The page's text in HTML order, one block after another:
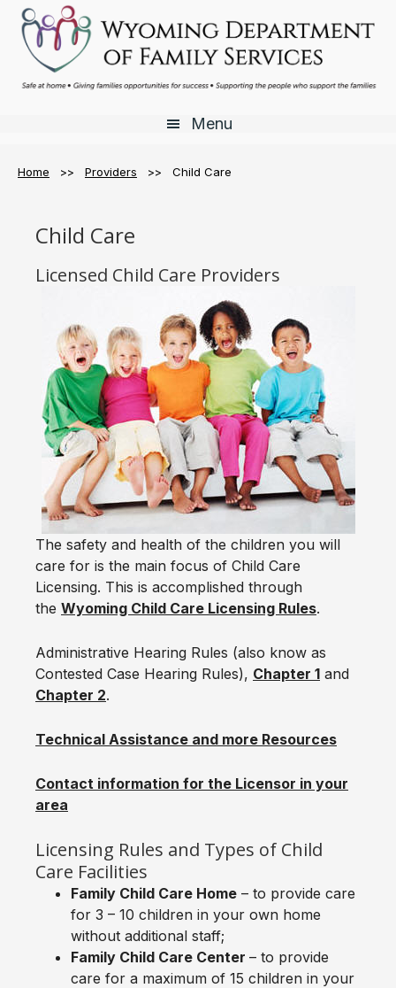
Skip
main
content
Skip
primary
sidebar
Skip
footer
Menu
Home >> Providers >> Child Care
Child Care
Licensed Child Care Providers
The safety and health of the children you will
care for is the main focus of Child Care
Licensing. This is accomplished through
the Wyoming Child Care Licensing Rules.
Administrative Hearing Rules (also know as
Contested Case Hearing Rules), Chapter 1 and
Chapter 2.
Technical Assistance and more Resources
Contact information for the Licensor in your
area
Licensing Rules and Types of Child
Care Facilities
Family Child Care Home – to provide care
for 3 – 10 children in your own home
without additional staff;
Family Child Care Center – to provide
care for a maximum of 15 children in your